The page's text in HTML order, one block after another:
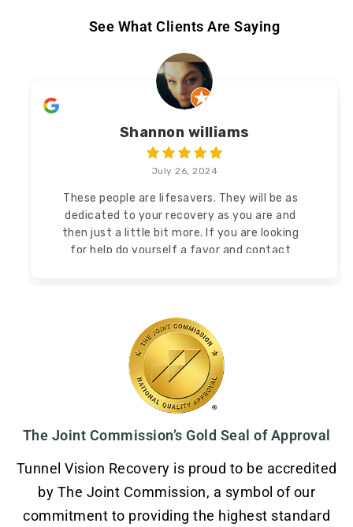
See What Clients Are Saying
Shannon williams
July 26, 2024
These people are lifesavers. They will be as
dedicated to your recovery as you are and
then just a little bit more. If you are looking
for help do yourself a favor and contact
The Joint Commission’s Gold Seal of Approval
Tunnel Vision Recovery is proud to be accredited
by The Joint Commission, a symbol of our
commitment to providing the highest standard